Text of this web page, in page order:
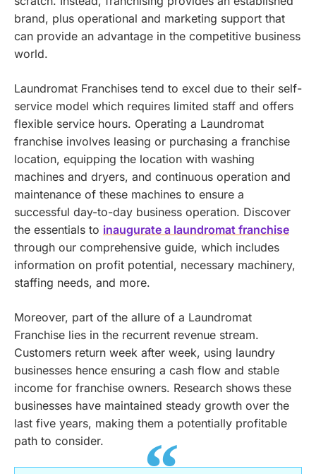
brand, plus operational and marketing support that
can provide an advantage in the competitive business
world.
Laundromat Franchises tend to excel due to their self-
service model which requires limited staff and offers
flexible service hours. Operating a Laundromat
franchise involves leasing or purchasing a franchise
location, equipping the location with washing
machines and dryers, and continuous operation and
maintenance of these machines to ensure a
successful day-to-day business operation. Discover
the essentials to inaugurate a laundromat franchise
through our comprehensive guide, which includes
information on profit potential, necessary machinery,
staffing needs, and more.
Moreover, part of the allure of a Laundromat
Franchise lies in the recurrent revenue stream.
Customers return week after week, using laundry
businesses hence ensuring a cash flow and stable
income for franchise owners. Research shows these
businesses have maintained steady growth over the
last five years, making them a potentially profitable
path to consider.